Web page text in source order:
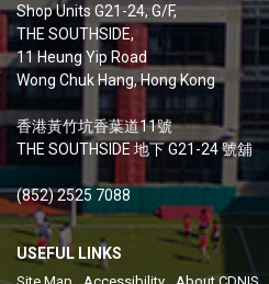
Shop Units G21-24, G/F,
THE SOUTHSIDE,
11 Heung Yip Road
Wong Chuk Hang, Hong Kong
香港黃竹坑香葉道11號
THE SOUTHSIDE 地下 G21-24 號舖
(852) 2525 7088
USEFUL LINKS